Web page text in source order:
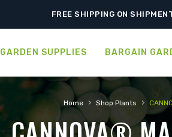
GARDEN SUPPLIES BARGAIN
Home › Shop Plants ›